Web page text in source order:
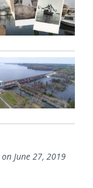
on June 27, 2019